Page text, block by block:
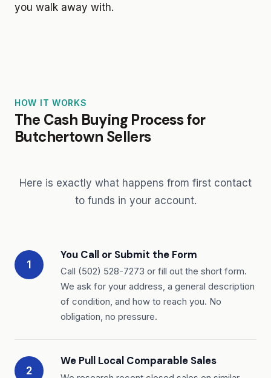
you walk away with.
HOW IT WORKS
The Cash Buying Process for
Butchertown Sellers
Here is exactly what happens from first contact
to funds in your account.
1
You Call or Submit the Form
Call (502) 528-7273 or fill out the short form.
We ask for your address, a general description
of condition, and how to reach you. No
obligation, no pressure.
2
We Pull Local Comparable Sales